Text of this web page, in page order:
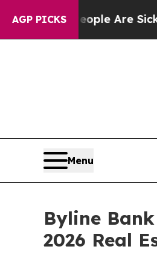
AGP PICKS
“People Are Sick and
Menu
Byline
2026 Real